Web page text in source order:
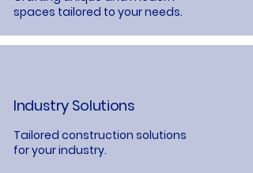
spaces tailored to your needs.
Industry Solutions
Tailored construction solutions
for your industry.